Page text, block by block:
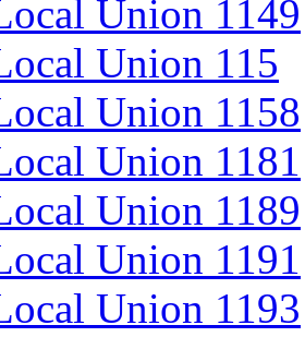
Union 1149
Union 115
Union 1158
Union 1181
Union 1189
Union 1191
Union 1193